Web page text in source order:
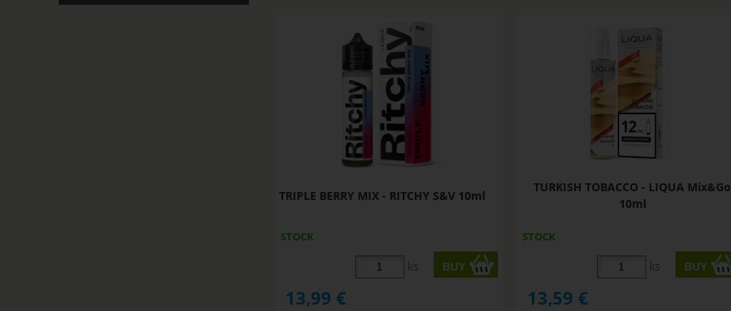
TRIPLE BERRY MIX - RITCHY S&V 10ml
STOCK
ks
13,99 €
TURKISH TOBACCO - LIQUA Mix&Go
10ml
STOCK
ks
13,59 €